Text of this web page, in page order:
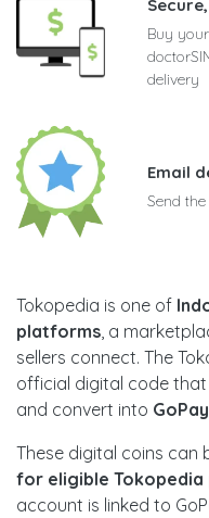
Buy
delivery
Email
Send
Tokopedia is one of
platforms , a
sellers connect. The
official digital code
and convert into
These digital coins can
for eligible Tokopedia
account is linked to